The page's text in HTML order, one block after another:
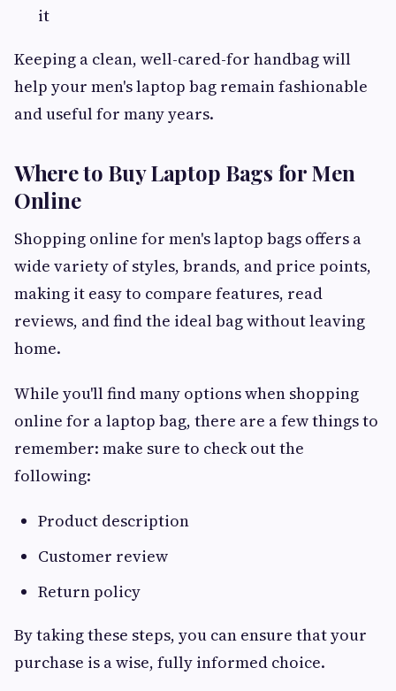
it
Keeping a clean, well-cared-for handbag will
help your men's laptop bag remain fashionable
and useful for many years.
Where to Buy Laptop Bags for Men
Online
Shopping online for men's laptop bags offers a
wide variety of styles, brands, and price points,
making it easy to compare features, read
reviews, and find the ideal bag without leaving
home.
While you'll find many options when shopping
online for a laptop bag, there are a few things to
remember: make sure to check out the
following:
Product description
Customer review
Return policy
By taking these steps, you can ensure that your
purchase is a wise, fully informed choice.